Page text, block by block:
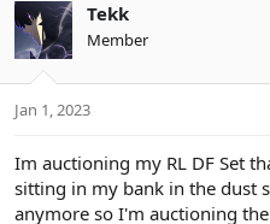
a
d
s
r
e
r
t
d
t
Tekk
Member
Jan 1, 2023
Im auctioning my RL DF Set
sitting in my bank in the dust
anymore so I'm auctioning